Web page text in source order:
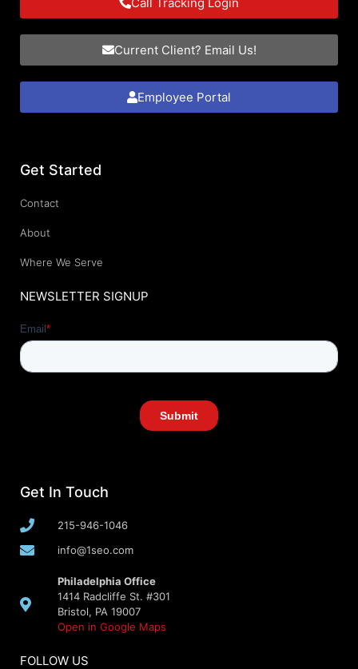
Current Client? Email Us!
Employee Portal
Get Started
Contact
About
Where We Serve
NEWSLETTER SIGNUP
Get In Touch
215-946-1046
info@1seo.com
Philadelphia Office
1414 Radcliffe St. #301
Bristol, PA 19007
Open in Google Maps
FOLLOW US